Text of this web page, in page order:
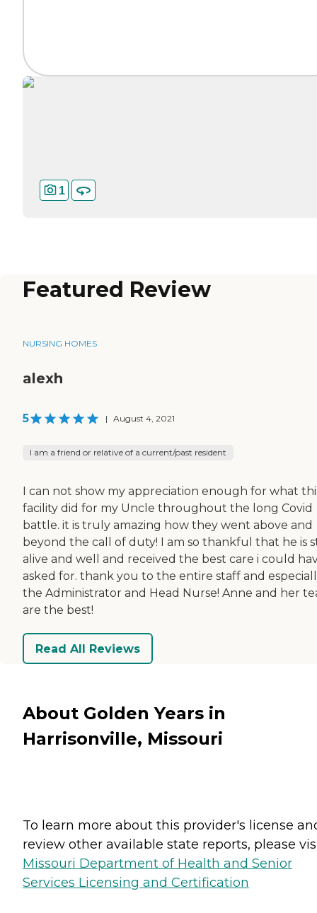
1
Featured Review
NURSING HOMES
alexh
5 | August 4, 2021
I am a friend or relative of a current/past resident
I can not show my appreciation enough for what
facility did for my Uncle throughout the long Covid
battle. it is truly amazing how they went above and
beyond the call of duty! I am so thankful that he is
alive and well and received the best care i could
asked for. thank you to the entire staff and
the Administrator and Head Nurse! Anne and her
are the best!
Read All Reviews
About Golden Years in
Harrisonville, Missouri
To learn more about this provider's license
review other available state reports, please
Missouri Department of Health and Senior
Services Licensing and Certification